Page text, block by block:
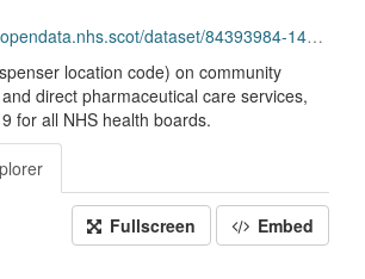
14e9-4b0d-a797-b288db64d088/resource/9d37f681-e495-45c4-8654-89a2f23d47e4/download/disp_pitc201904_updated.csv
location code) on community
direct pharmaceutical care services,
for all NHS health boards.
Fullscreen Embed